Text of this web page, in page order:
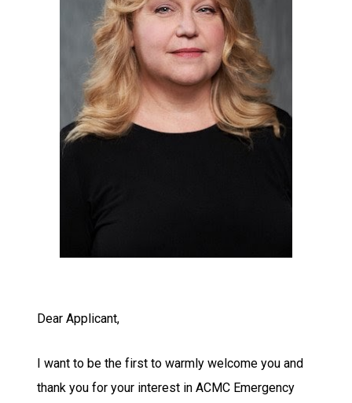
Dear Applicant,
I want to be the first to warmly welcome you and
thank you for your interest in ACMC Emergency